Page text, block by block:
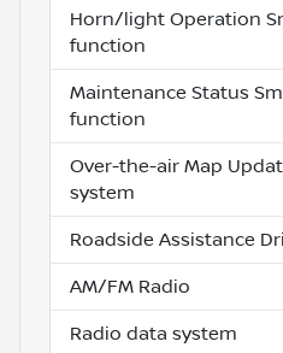
Horn/light Operation
function
Maintenance Status
function
Over-the-air Map
system
Roadside Assistance
AM/FM Radio
Radio data system